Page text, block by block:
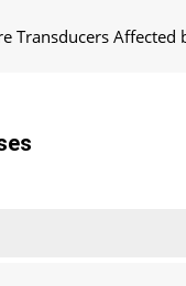
Transducers Affected